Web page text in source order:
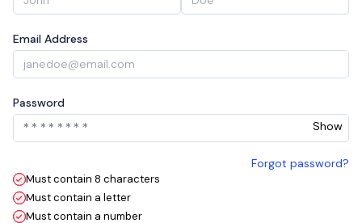
Email Address
Password
Show
Forgot password?
Must contain 8 characters
Must contain a letter
Must contain a number